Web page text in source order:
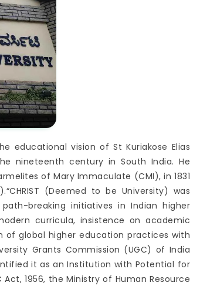
educational vision of St Kuriakose Elias
nineteenth century in South India. He
of Mary Immaculate (CMI), in 1831
(Deemed to be University) was
breaking initiatives in Indian higher
curricula, insistence on academic
of global higher education practices with
Grants Commission (UGC) of India
it as an Institution with Potential for
1956, the Ministry of Human Resource